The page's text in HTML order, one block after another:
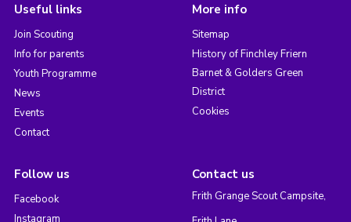
Useful links
Join Scouting
Info for parents
Youth Programme
News
Events
Contact
More info
Sitemap
History of Finchley Friern
Barnet & Golders Green
District
Cookies
Follow us
Facebook
Instagram
Contact us
Frith Grange Scout Campsite,